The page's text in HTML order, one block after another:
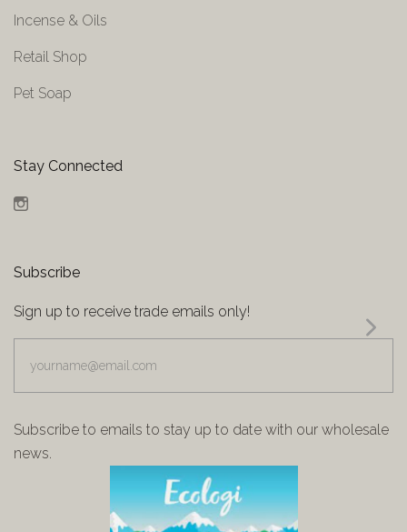
Incense & Oils
Retail Shop
Pet Soap
Stay Connected
Subscribe
Sign up to receive trade emails only!
Subscribe to emails to stay up to date with our wholesale
news.